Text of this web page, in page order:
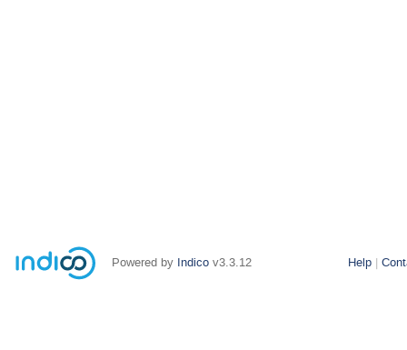
Powered by Indico v3.3.12 Help